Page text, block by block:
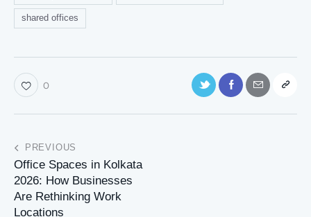
shared offices
0
PREVIOUS
Office Spaces in Kolkata
2026: How Businesses
Are Rethinking Work
Locations